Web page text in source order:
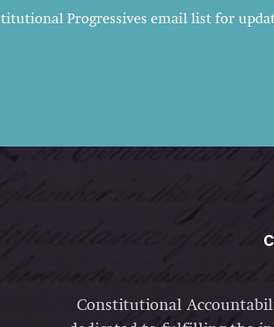
Progressives email list for
Constitutional